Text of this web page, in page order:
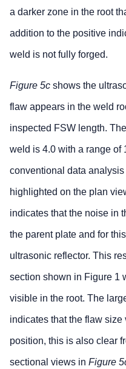
a darker zone in the root
addition to the positive
weld is not fully forged.
Figure 5c shows the
flaw appears in the weld
inspected FSW length.
weld is 4.0 with a range of
conventional data
highlighted on the plan
indicates that the noise in
the parent plate and for
ultrasonic reflector. This
section shown in Figure 1
visible in the root. The
indicates that the flaw
position, this is also clear
sectional views in Figure